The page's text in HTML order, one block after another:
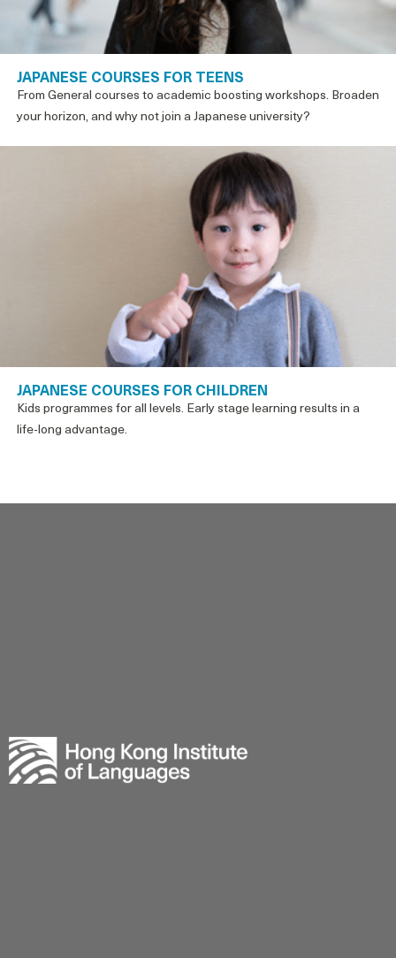
JAPANESE COURSES FOR TEENS
From General courses to academic boosting workshops. Broaden
your horizon, and why not join a Japanese university?
JAPANESE COURSES FOR CHILDREN
Kids programmes for all levels. Early stage learning results in a
life-long advantage.